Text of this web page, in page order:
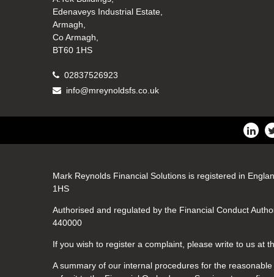
Edenaveys Industrial Estate,
Armagh,
Co Armagh,
BT60 1HS
02837526923
info@mreynoldsfs.co.uk
Mark Reynolds Financial Solutions is registered in
1HS
Authorised and regulated by the Financial Conduct
440000
If you wish to register a complaint, please write to us at
A summary of our internal procedures for the